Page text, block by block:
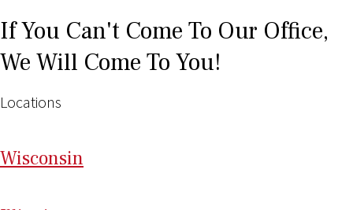
If You Can't Come To Our Office,
We Will Come To You!
Locations
Wisconsin